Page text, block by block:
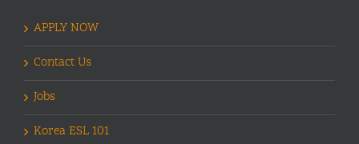
APPLY NOW
Contact Us
Jobs
Korea ESL 101